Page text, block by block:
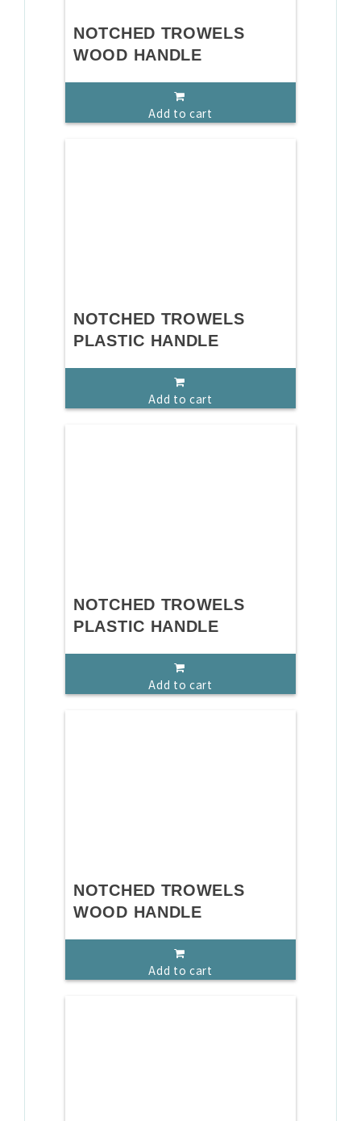
NOTCHED TROWELS
WOOD HANDLE
Add to cart
NOTCHED TROWELS
PLASTIC HANDLE
Add to cart
NOTCHED TROWELS
PLASTIC HANDLE
Add to cart
NOTCHED TROWELS
WOOD HANDLE
Add to cart